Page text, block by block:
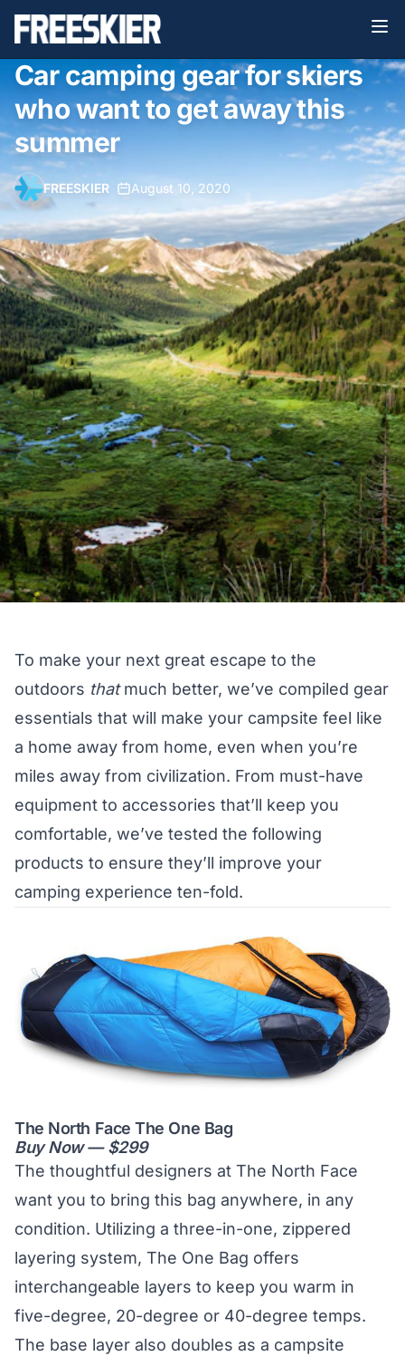
Car camping gear for skiers
who want to get away this
summer
FREESKIER August 10, 2020
To make your next great escape to the
outdoors thatmuch better, we’ve compiled gear
essentials that will make your campsite feel like
a home away from home, even when you’re
miles away from civilization. From must-have
equipment to accessories that’ll keep you
comfortable, we’ve tested the following
products to ensure they’ll improve your
camping experience ten-fold.
The North Face The One Bag
Buy Now — $299
The thoughtful designers at The North Face
want you to bring this bag anywhere, in any
condition. Utilizing a three-in-one, zippered
layering system, The One Bag offers
interchangeable layers to keep you warm in
five-degree, 20-degree or 40-degree temps.
The base layer also doubles as a campsite